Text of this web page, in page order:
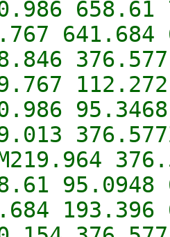
658.61
641.684
95.0948
193.396